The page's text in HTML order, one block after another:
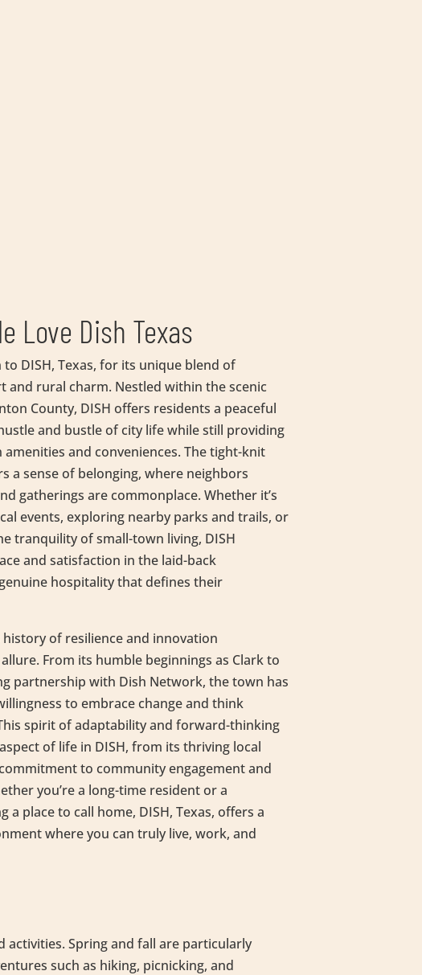
Love Dish Texas
DISH, Texas, for its unique blend of
and rural charm. Nestled within the scenic
County, DISH offers residents a peaceful
and bustle of city life while still providing
amenities and conveniences. The tight-knit
a sense of belonging, where neighbors
gatherings are commonplace. Whether it’s
events, exploring nearby parks and trails, or
tranquility of small-town living, DISH
and satisfaction in the laid-back
hospitality that defines their
history of resilience and innovation
From its humble beginnings as Clark to
partnership with Dish Network, the town has
to embrace change and think
spirit of adaptability and forward-thinking
of life in DISH, from its thriving local
to community engagement and
you’re a long-time resident or a
a place to call home, DISH, Texas, offers a
where you can truly live, work, and
activities. Spring and fall are particularly
such as hiking, picnicking, and